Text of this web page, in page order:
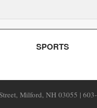
SPORTS
Milford, NH 03055 |